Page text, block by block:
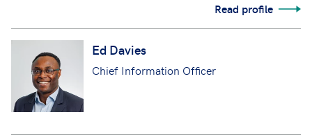
Read profile
Ed Davies
Chief Information Officer